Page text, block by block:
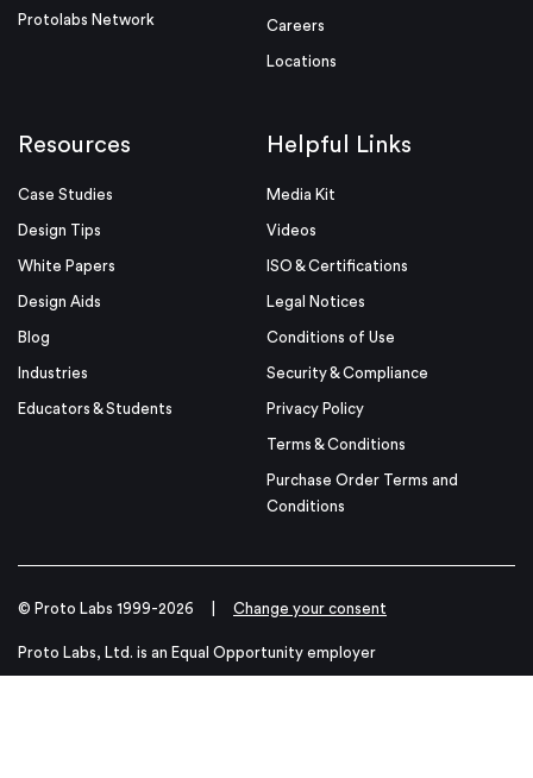
Protolabs Network Careers
Locations
Resources
Case Studies
Design Tips
White Papers
Design Aids
Blog
Industries
Educators & Students
Helpful Links
Media Kit
Videos
ISO & Certifications
Legal Notices
Conditions of Use
Security & Compliance
Privacy Policy
Terms & Conditions
Purchase Order Terms and
Conditions
© Proto Labs 1999-2026 Change your consent
Proto Labs, Ltd. is an Equal Opportunity employer